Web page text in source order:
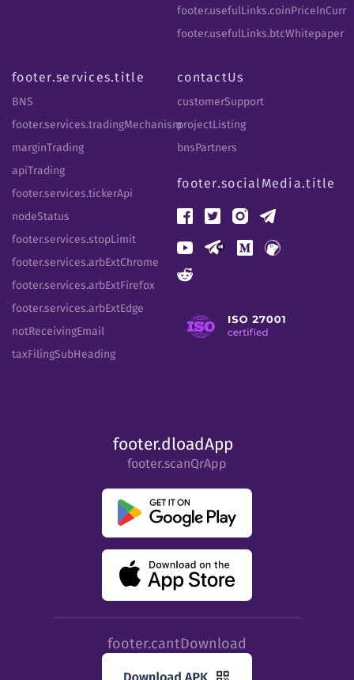
footer.usefulLinks.coinPriceInCurr
footer.usefulLinks.btcWhitepaper
footer.services.title
BNS
footer.services.tradingMechanism
marginTrading
apiTrading
footer.services.tickerApi
nodeStatus
footer.services.stopLimit
footer.services.arbExtChrome
footer.services.arbExtFirefox
footer.services.arbExtEdge
notReceivingEmail
taxFilingSubHeading
contactUs
customerSupport
projectListing
bnsPartners
footer.socialMedia.title
footer.dloadApp
footer.scanQrApp
footer.cantDownload